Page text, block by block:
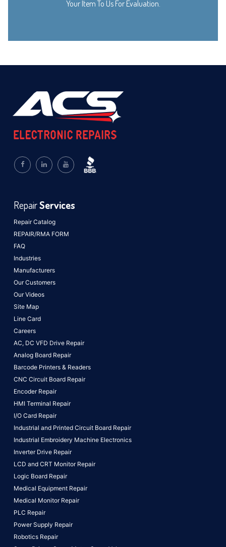
Your Item To Us For Evaluation.
Repair Catalog
REPAIR/RMA FORM
FAQ
Industries
Manufacturers
Our Customers
Our Videos
Site Map
Line Card
Careers
RepairServices
AC, DC VFD Drive Repair
Analog Board Repair
Barcode Printers & Readers
CNC Circuit Board Repair
Encoder Repair
HMI Terminal Repair
I/O Card Repair
Industrial and Printed Circuit Board Repair
Industrial Embroidery Machine Electronics
Inverter Drive Repair
LCD and CRT Monitor Repair
Logic Board Repair
Medical Equipment Repair
Medical Monitor Repair
PLC Repair
Power Supply Repair
Robotics Repair